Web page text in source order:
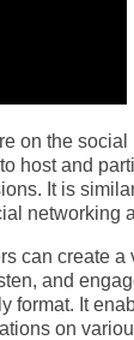
on the social
host and
It is
networking
can create a
and
format. It
on